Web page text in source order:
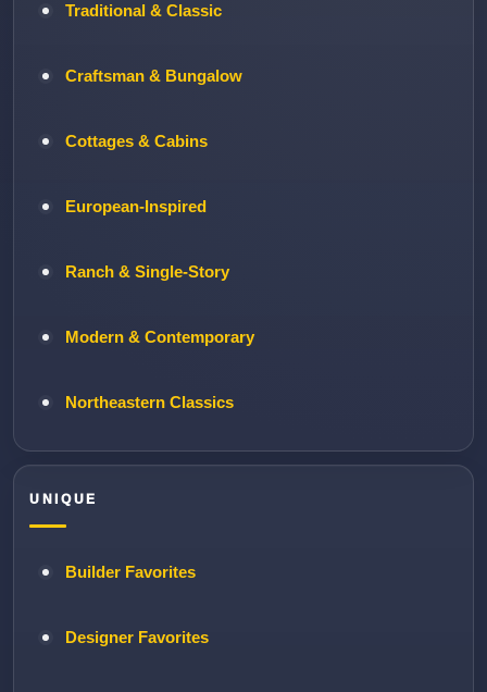
Traditional & Classic
Craftsman & Bungalow
Cottages & Cabins
European-Inspired
Ranch & Single-Story
Modern & Contemporary
Northeastern Classics
UNIQUE
Builder Favorites
Designer Favorites